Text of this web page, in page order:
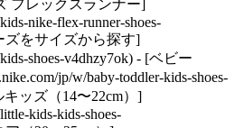
フレックスランナー]
nike-flex-runner-shoes-
ズをサイズから探す]
shoes-v4dhzy7ok) - [ベビー
jp/w/baby-toddler-kids-shoes-
キッズ（14〜22cm）]
kids-kids-shoes-